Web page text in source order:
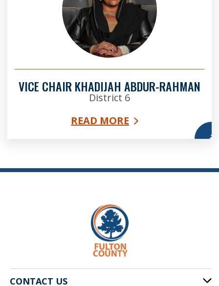
VICE CHAIR KHADIJAH ABDUR-RAHMAN
District 6
READ MORE
CONTACT US